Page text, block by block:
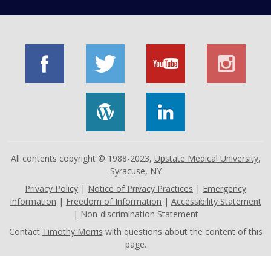
All contents copyright © 1988-2023, Upstate Medical University,
Syracuse, NY
Privacy Policy | Notice of Privacy Practices | Emergency
Information | Freedom of Information | Accessibility Statement
| Non-discrimination Statement
Contact Timothy Morris with questions about the content of this
page.